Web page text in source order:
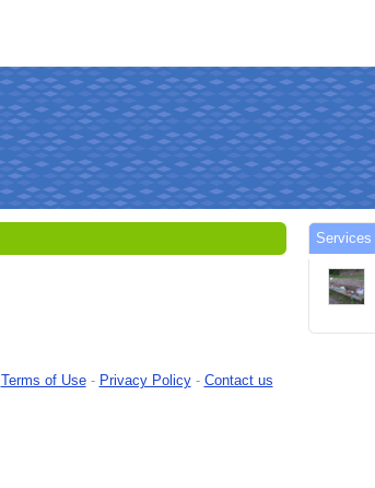
Terms of Use- Privacy Policy- Contact us